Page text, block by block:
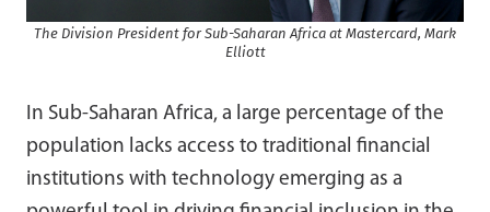
The Division President for Sub-Saharan Africa at Mastercard, Mark
Elliott
In Sub-Saharan Africa, a large percentage of the
population lacks access to traditional financial
institutions with technology emerging as a